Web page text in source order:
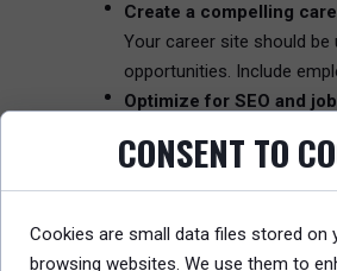
Create a compelling
Your career site should
opportunities. Include
Optimize for SEO and
in your industry. Make
Measure performance
will help you understand
CONSENT TO
Cookies are small data files stored on
browsing websites. We use them to